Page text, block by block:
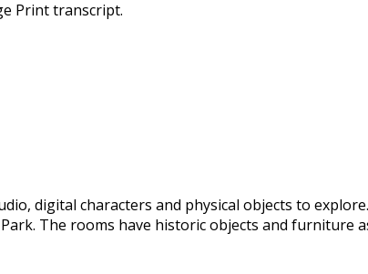
Print transcript.
digital characters and physical objects to explore.
The rooms have historic objects and furniture